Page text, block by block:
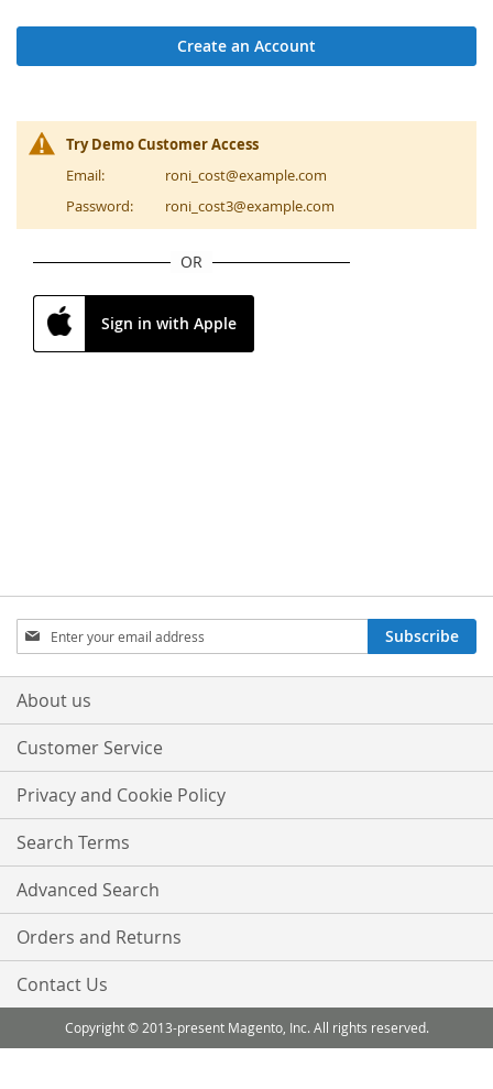
Create an Account
Try Demo Customer Access
Email:
roni_cost@example.com
Password:
roni_cost3@example.com
OR
Sign in with Apple
Sign
Up
for
Our
Subscribe
About us
Customer Service
Privacy and Cookie Policy
Search Terms
Advanced Search
Orders and Returns
Contact Us
Copyright © 2013-present Magento, Inc. All rights reserved.